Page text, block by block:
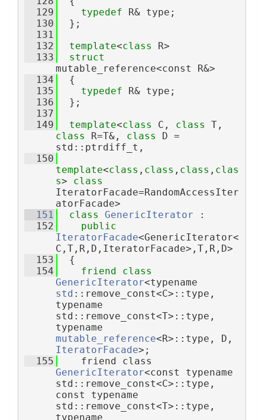
  129
typedef R& type;
  130
  };
  131
  132
template<class R>
  133
mutable_reference<const R&>
  134
  {
  135
typedef R& type;
  136
  };
  137
  149
template<class C, class
class R=T&, class D =
std::ptrdiff_t,
  150
template<class , class , class , clas
s>
IteratorFacade=RandomAccessIter
atorFacade>
  151
class GenericIterator :
  152
public
IteratorFacade<GenericIterator<
C,T,R,D,IteratorFacade>,T,R,D>
  153
  {
  154
friend
GenericIterator
std ::remove_const<C>::type,
typename
std::remove_const<T>::type,
mutable_reference
IteratorFacade>;
  155
GenericIterator<const typename
std::remove_const<C>::type,
const typename
std::remove_const<T>::type,
typename